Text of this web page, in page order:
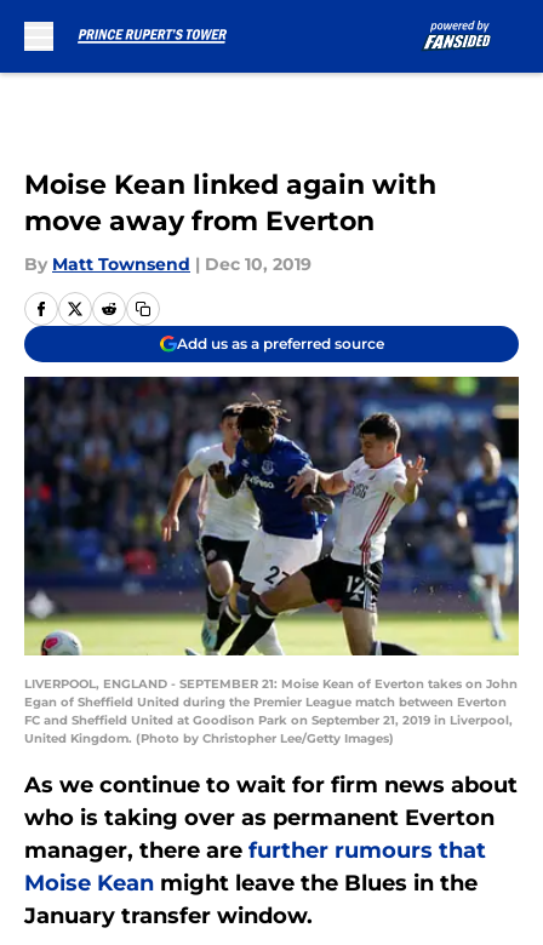
Moise Kean linked again with
move away from Everton
By Matt Townsend | Dec 10, 2019
Add us as a preferred source
LIVERPOOL, ENGLAND - SEPTEMBER 21: Moise Kean of Everton takes on John
Egan of Sheffield United during the Premier League match between Everton
FC and Sheffield United at Goodison Park on September 21, 2019 in Liverpool,
United Kingdom. (Photo by Christopher Lee/Getty Images)
As we continue to wait for firm news about
who is taking over as permanent Everton
manager, there are further rumours that
Moise Kean might leave the Blues in the
January transfer window.